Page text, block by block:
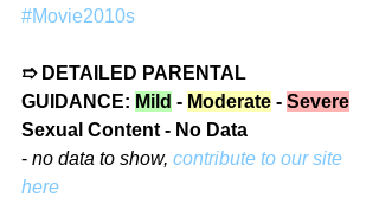
#Movie2010s
➱ DETAILED PARENTAL
GUIDANCE: Mild - Moderate - Severe
Sexual Content - No Data
- no data to show, contribute to our site
here